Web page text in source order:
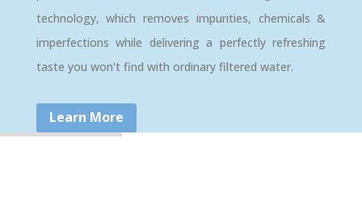
technology, which removes impurities, chemicals &
imperfections while delivering a perfectly refreshing
taste you won’t find with ordinary filtered water.
Learn More